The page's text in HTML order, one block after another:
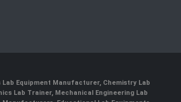
Lab Equipment Manufacturer, Chemistry Lab
Lab Trainer, Mechanical Engineering Lab